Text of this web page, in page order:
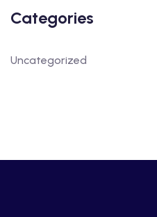
Categories
Uncategorized